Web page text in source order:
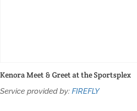
Kenora Meet & Greet at the Sportsplex
Service provided by: FIREFLY